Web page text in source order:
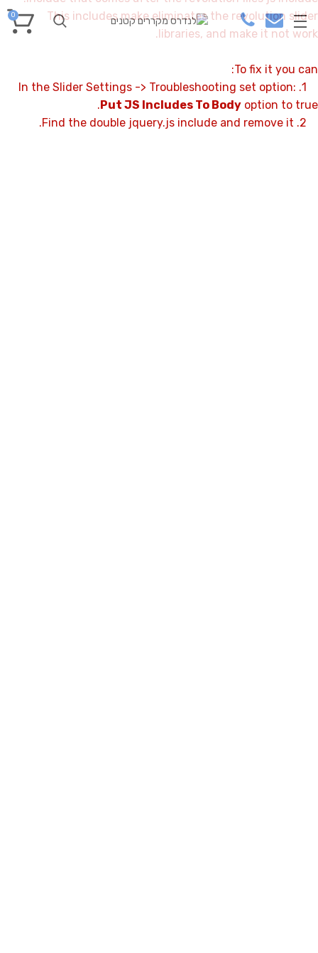
0
This includes make eliminates the revolution slider
libraries, and make it not work.
To fix it you can:
Put JS Includes To Body option to true.